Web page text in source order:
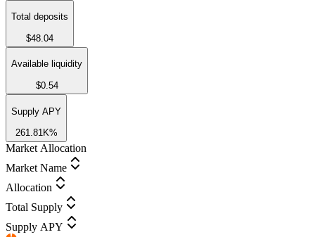
Total deposits
$48.04
Available liquidity
$0.54
Supply APY
261.81K%
Market Allocation
Market Name
Allocation
Total Supply
Supply APY